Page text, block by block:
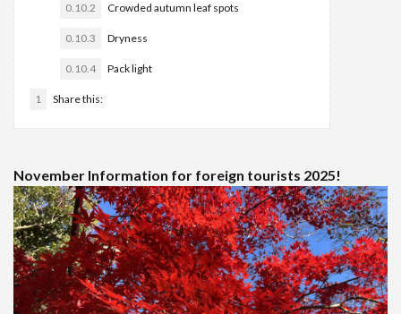
0.10.2 Crowded autumn leaf spots
0.10.3 Dryness
0.10.4 Pack light
1 Share this:
November Information for foreign tourists 2025!